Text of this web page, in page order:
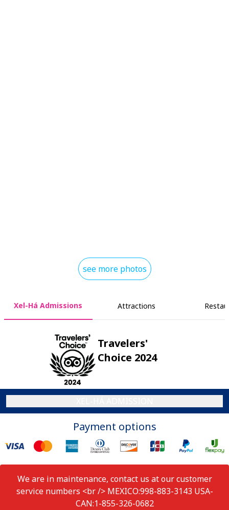
see more photos
Xel-Há Admissions Attractions
Travelers'
Choice 2024
Payment options
We are in maintenance, contact us at our customer
service numbers <br /> MEXICO:998-883-3143 USA-
CAN:1-855-326-0682